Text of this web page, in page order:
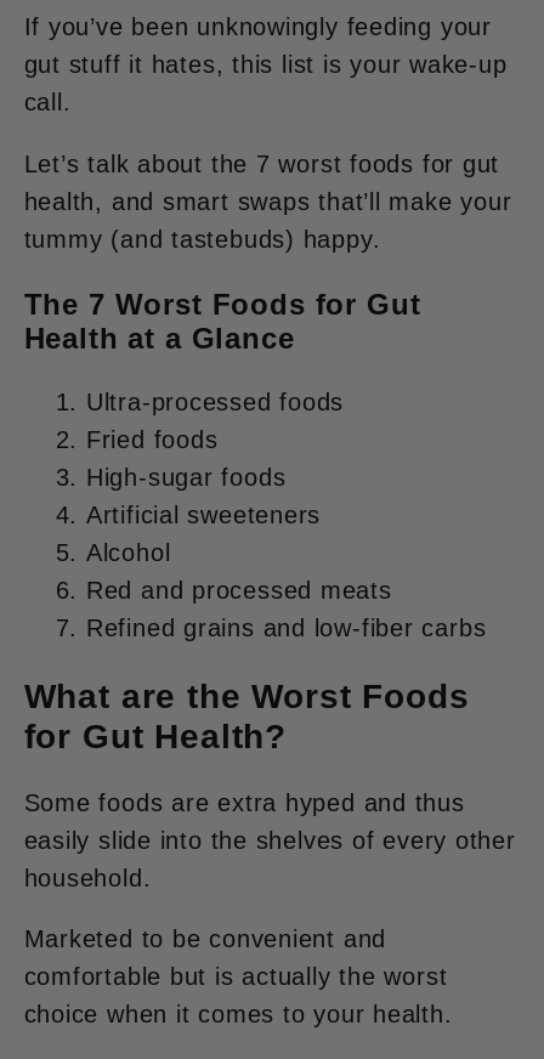
If you’ve been unknowingly feeding your
gut stuff it hates, this list is your wake-up
call.
Let’s talk about the 7 worst foods for gut
health, and smart swaps that’ll make your
tummy (and tastebuds) happy.
The 7 Worst Foods for Gut
Health at a Glance
Ultra-processed foods
Fried foods
High-sugar foods
Artificial sweeteners
Alcohol
Red and processed meats
Refined grains and low-fiber carbs
What are the Worst Foods
for Gut Health?
Some foods are extra hyped and thus
easily slide into the shelves of every other
household.
Marketed to be convenient and
comfortable but is actually the worst
choice when it comes to your health.